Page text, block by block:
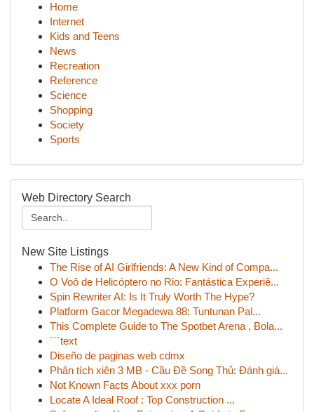
Home
Internet
Kids and Teens
News
Recreation
Reference
Science
Shopping
Society
Sports
Web Directory Search
New Site Listings
The Rise of AI Girlfriends: A New Kind of Compa...
O Voô de Helicóptero no Rio: Fantástica Experiê...
Spin Rewriter AI: Is It Truly Worth The Hype?
Platform Gacor Megadewa 88: Tuntunan Pal...
This Complete Guide to The Spotbet Arena , Bola...
```text
Diseño de paginas web cdmx
Phân tích xiên 3 MB - Cầu Đề Song Thủ: Đánh giá...
Not Known Facts About xxx porn
Locate A Ideal Roof : Top Construction ...